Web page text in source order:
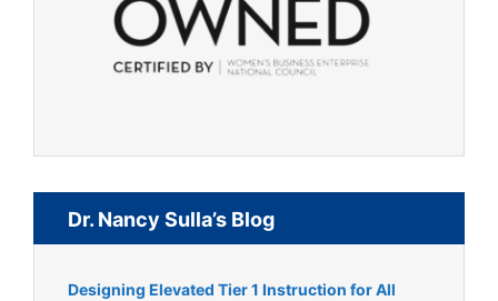
Dr. Nancy Sulla’s Blog
Designing Elevated Tier 1 Instruction for All